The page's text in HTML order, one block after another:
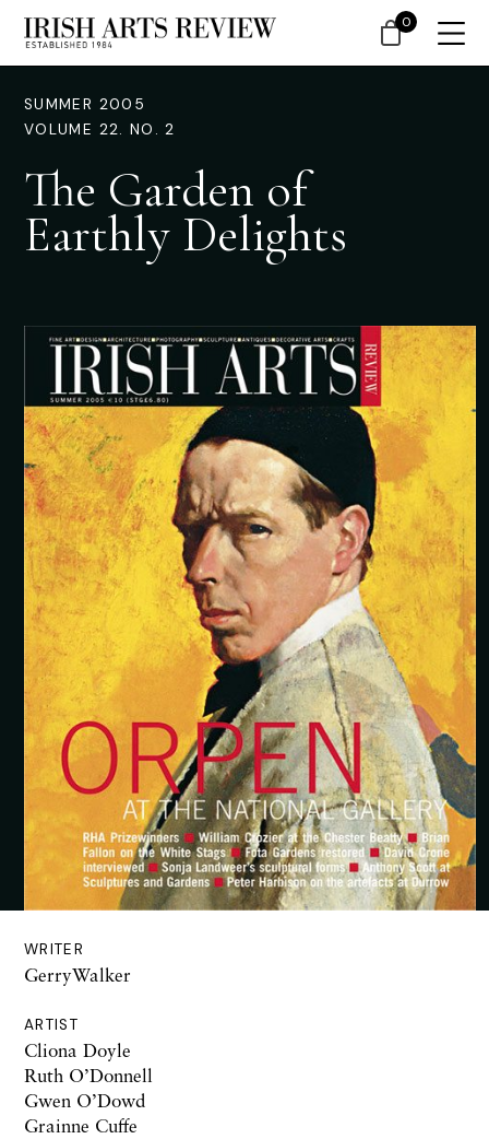
SUMMER 2005
VOLUME 22. NO. 2
The Garden of
Earthly Delights
WRITER
GerryWalker
ARTIST
Cliona Doyle
Ruth O’Donnell
Gwen O’Dowd
Grainne Cuffe
0